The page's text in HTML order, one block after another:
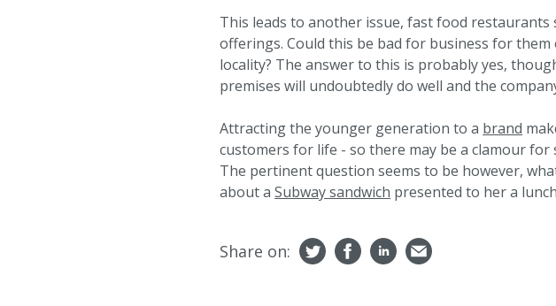
This leads to another issue, fast food
offerings. Could this be bad for business for
locality? The answer to this is probably yes,
premises will undoubtedly do well and the
Attracting the younger generation to a brand
customers for life - so there may be a clamour for
The pertinent question seems to be however,
about aSubway sandwich presented to her a
Share on: